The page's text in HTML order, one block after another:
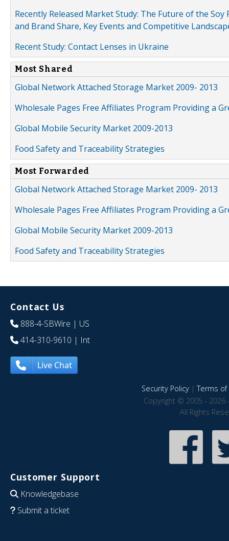
Recently Released Market Study: The Future of the
and Brand Share, Key Events and Competitive
Recent Study: Contact Lenses in Ukraine
Most Shared
Global Network Attached Storage Market 2009- 2013
Wholesale Pages Free Affiliates Program Providing a
Global Mobile Security Market 2009-2013
Food Safety and Traceability Strategies
Most Forwarded
Global Network Attached Storage Market 2009- 2013
Wholesale Pages Free Affiliates Program Providing a
Global Mobile Security Market 2009-2013
Food Safety and Traceability Strategies
Contact Us
888-4-SBWire | US
414-310-9610 | Int
Live Chat
Security Policy|Terms of
Copyright © 2005 - 2026
All Rights
Customer Support
Knowledgebase
Submit a ticket